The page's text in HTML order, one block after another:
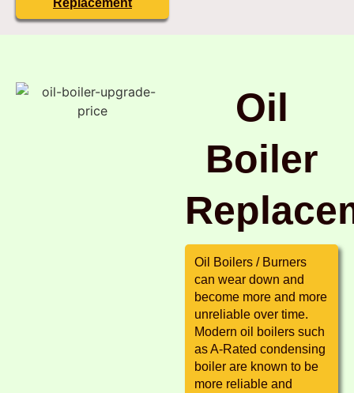
Oil
Boiler
Oil Boilers / Burners
can wear down and
become more and more
unreliable over time.
Modern oil boilers such
as A-Rated condensing
boiler are known to be
more reliable and